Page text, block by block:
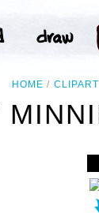
HOME CLIPART